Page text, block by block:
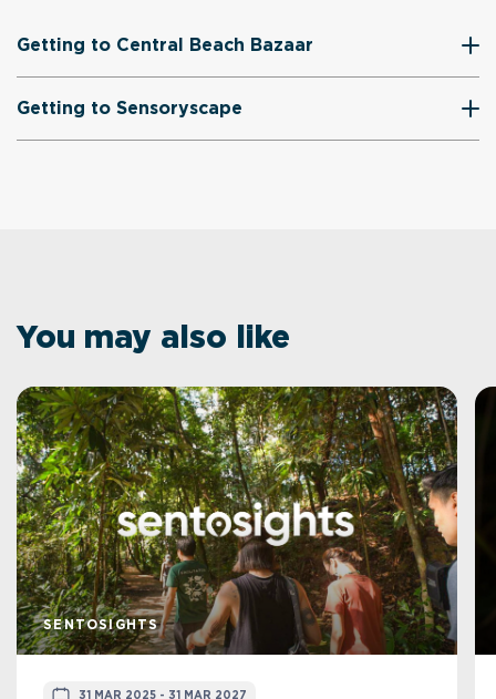
Getting to Central Beach Bazaar
Getting to Sensoryscape
You may also like
SENTOSIGHTS
31 MAR 2025 - 31 MAR 2027